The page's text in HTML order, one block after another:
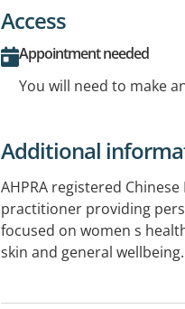
Access
Appointment needed
You will need to make
Additional
AHPRA registered
practitioner providing
focused on women s
skin and general